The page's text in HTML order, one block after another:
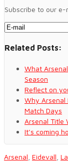
Subscribe to our
Related Posts:
What
Season
Reflect on
Why Arsenal
Match Days
Arsenal Title
It’s coming
Arsenal Eidevall